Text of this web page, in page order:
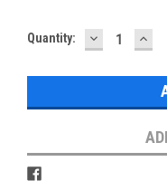
Current
Quantity: DECREASE
QUANTITY: